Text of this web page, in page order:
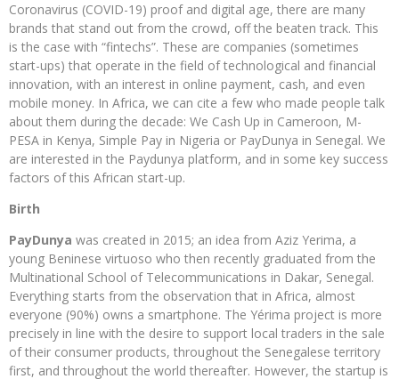
Coronavirus (COVID-19) proof and digital age, there are many
brands that stand out from the crowd, off the beaten track. This
is the case with “fintechs”. These are companies (sometimes
start-ups) that operate in the field of technological and financial
innovation, with an interest in online payment, cash, and even
mobile money. In Africa, we can cite a few who made people talk
about them during the decade: We Cash Up in Cameroon, M-
PESA in Kenya, Simple Pay in Nigeria or PayDunya in Senegal. We
are interested in the Paydunya platform, and in some key success
factors of this African start-up.
Birth
PayDunya was created in 2015; an idea from Aziz Yerima, a
young Beninese virtuoso who then recently graduated from the
Multinational School of Telecommunications in Dakar, Senegal.
Everything starts from the observation that in Africa, almost
everyone (90%) owns a smartphone. The Yérima project is more
precisely in line with the desire to support local traders in the sale
of their consumer products, throughout the Senegalese territory
first, and throughout the world thereafter. However, the startup is